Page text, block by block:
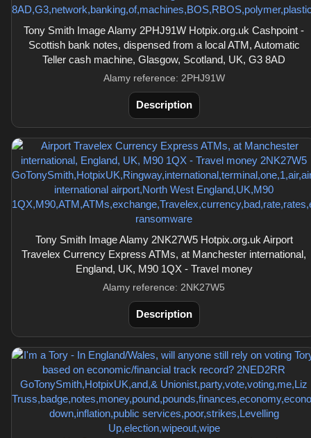
Tony Smith Image Alamy 2PHJ91W Hotpix.org.uk Cashpoint -
Scottish bank notes, dispensed from a local ATM, Automatic
Teller cash machine, Glasgow, Scotland, UK, G3 8AD
Alamy reference: 2PHJ91W
Description
Tony Smith Image Alamy 2NK27W5 Hotpix.org.uk Airport
Travelex Currency Express ATMs, at Manchester international,
England, UK, M90 1QX - Travel money
Alamy reference: 2NK27W5
Description